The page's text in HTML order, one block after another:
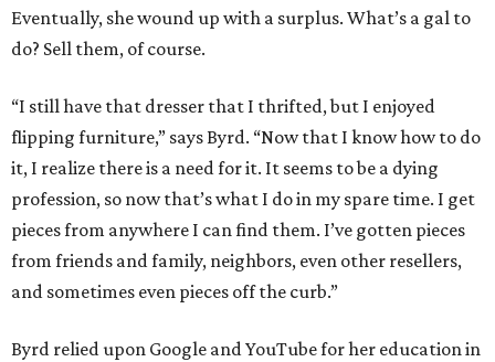
Eventually, she wound up with a surplus. What’s a gal to
do? Sell them, of course.
“I still have that dresser that I thrifted, but I enjoyed
flipping furniture,” says Byrd. “Now that I know how to do
it, I realize there is a need for it. It seems to be a dying
profession, so now that’s what I do in my spare time. I get
pieces from anywhere I can find them. I’ve gotten pieces
from friends and family, neighbors, even other resellers,
and sometimes even pieces off the curb.”
Byrd relied upon Google and YouTube for her education in